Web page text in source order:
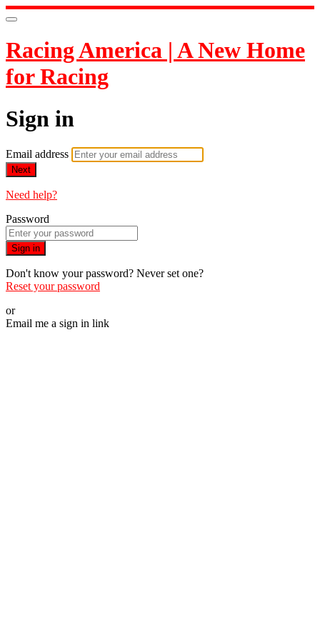
Racing America | A New Home
for Racing
Sign in
Email address
Next
Need help?
Password
Sign in
Don't know your password? Never set one?
Reset your password
or
Email me a sign in link